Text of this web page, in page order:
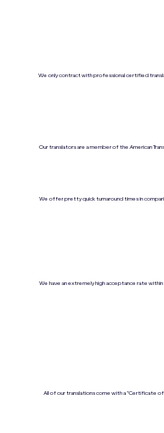
We only contract with professional certified
Our translators are a member of the American
We offer pretty quick turnaround times in
We have an extremely high acceptance rate
All of our translations come with a "Certificate